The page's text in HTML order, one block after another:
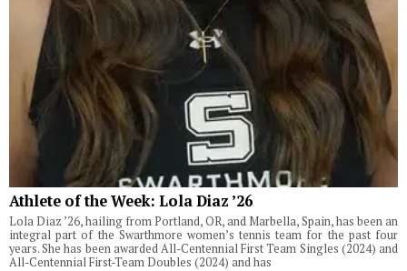
Athlete of the Week: Lola Diaz ’26
Lola Diaz ’26, hailing from Portland, OR, and Marbella, Spain, has been an
integral part of the Swarthmore women’s tennis team for the past four
years. She has been awarded All-Centennial First Team Singles (2024) and
All-Centennial First-Team Doubles (2024) and has